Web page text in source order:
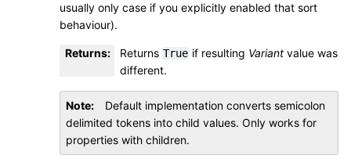
usually only case if you explicitly enabled that sort
behaviour).
Returns: Returns True if resulting Variant value was
different.
Note
Default implementation converts semicolon
delimited tokens into child values. Only works for
properties with children.